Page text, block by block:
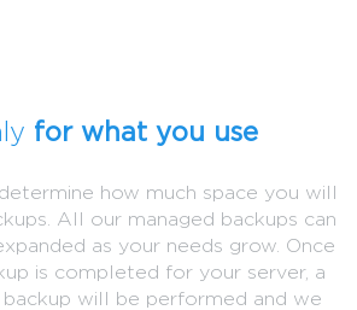
for what you use
how much space you will
All our managed backups can
as your needs grow. Once
is completed for your server, a
backup will be performed and we